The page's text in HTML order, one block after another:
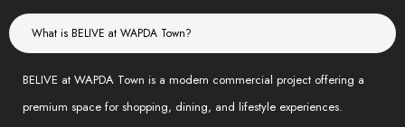
What is BELIVE at WAPDA Town?
BELIVE at WAPDA Town is a modern commercial project offering a
premium space for shopping, dining, and lifestyle experiences.